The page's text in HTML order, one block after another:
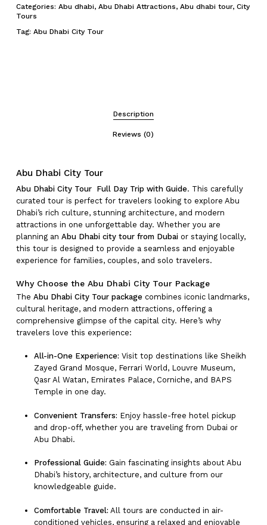
Categories: Abu dhabi, Abu Dhabi Attractions, Abu dhabi tour, City
Tours
Tag: Abu Dhabi City Tour
Description
Reviews (0)
Abu Dhabi City Tour
Abu Dhabi City Tour Full Day Trip with Guide. This carefully
curated tour is perfect for travelers looking to explore Abu
Dhabi’s rich culture, stunning architecture, and modern
attractions in one unforgettable day. Whether you are
planning an Abu Dhabi city tour from Dubaior staying locally,
this tour is designed to provide a seamless and enjoyable
experience for families, couples, and solo travelers.
Why Choose the Abu Dhabi City Tour Package
The Abu Dhabi City Tour package combines iconic landmarks,
cultural heritage, and modern attractions, offering a
comprehensive glimpse of the capital city. Here’s why
travelers love this experience:
All-in-One Experience: Visit top destinations like Sheikh
Zayed Grand Mosque, Ferrari World, Louvre Museum,
Qasr Al Watan, Emirates Palace, Corniche, and BAPS
Temple in one day.
Convenient Transfers: Enjoy hassle-free hotel pickup
and drop-off, whether you are traveling from Dubai or
Abu Dhabi.
Professional Guide: Gain fascinating insights about Abu
Dhabi’s history, architecture, and culture from our
knowledgeable guide.
Comfortable Travel: All tours are conducted in air-
conditioned vehicles, ensuring a relaxed and enjoyable